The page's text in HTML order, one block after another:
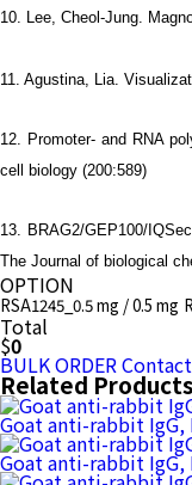
10. Lee, Cheol-Jung.
11. Agustina, Lia.
12. Promoter- and RNA
cell biology (200:589)
13. BRAG2/GEP100/
The Journal of biological
OPTION
RSA1245_0.5 mg / 0.5 mg
Total
$0
BULK ORDER
Related Products
Goat anti-rabbit IgG,
Goat anti-rabbit IgG,